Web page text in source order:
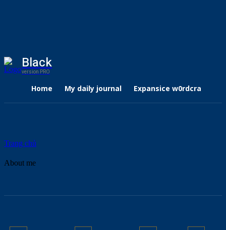
Black
version PRO
Home My daily journal Expansice w0rdcraft
Trang chủ
About me